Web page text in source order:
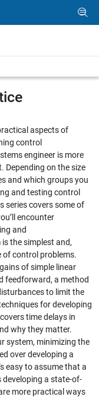
aspects of
control
engineer is more
Depending on the size
and which groups you
and testing control
series covers some of
encounter
and
the simplest and,
of control problems.
of simple linear
feedforward, a method
to limit the
for developing
time delays in
why they matter.
system, minimizing the
over developing a
easy to assume that a
developing a state-of-
more practical ways